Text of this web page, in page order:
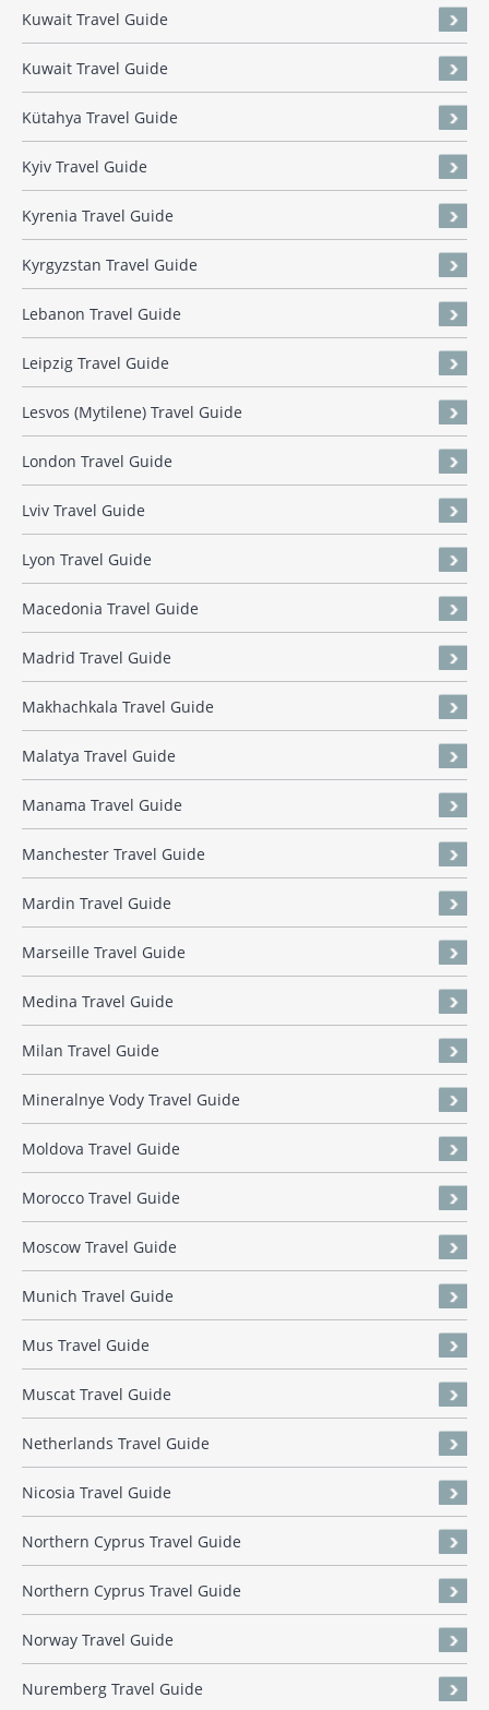
Kuwait Travel Guide
Kuwait Travel Guide
Kütahya Travel Guide
Kyiv Travel Guide
Kyrenia Travel Guide
Kyrgyzstan Travel Guide
Lebanon Travel Guide
Leipzig Travel Guide
Lesvos (Mytilene) Travel Guide
London Travel Guide
Lviv Travel Guide
Lyon Travel Guide
Macedonia Travel Guide
Madrid Travel Guide
Makhachkala Travel Guide
Malatya Travel Guide
Manama Travel Guide
Manchester Travel Guide
Mardin Travel Guide
Marseille Travel Guide
Medina Travel Guide
Milan Travel Guide
Mineralnye Vody Travel Guide
Moldova Travel Guide
Morocco Travel Guide
Moscow Travel Guide
Munich Travel Guide
Mus Travel Guide
Muscat Travel Guide
Netherlands Travel Guide
Nicosia Travel Guide
Northern Cyprus Travel Guide
Northern Cyprus Travel Guide
Norway Travel Guide
Nuremberg Travel Guide